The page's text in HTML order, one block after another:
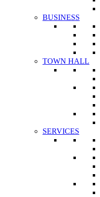
BUSINESS
TOWN HALL
SERVICES